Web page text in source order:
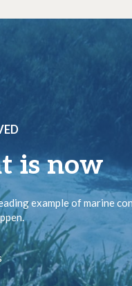
is now
example of marine